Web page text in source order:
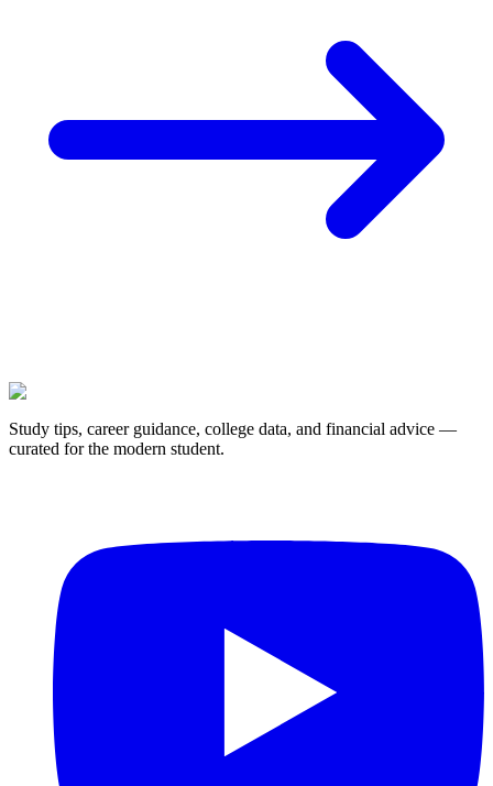
Study tips, career guidance, college data, and financial advice —
curated for the modern student.